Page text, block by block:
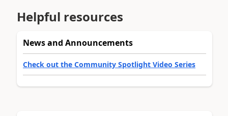
Helpful resources
News and Announcements
Check out the Community Spotlight Video Series